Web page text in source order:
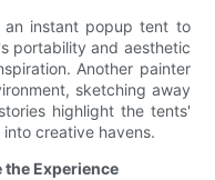
an instant popup tent to
portability and aesthetic
Another painter
sketching away
highlight the tents'
creative havens.
the Experience